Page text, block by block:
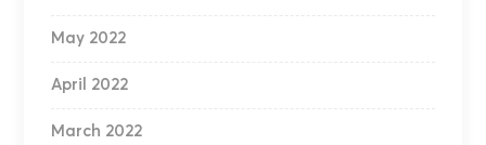
May 2022
April 2022
March 2022